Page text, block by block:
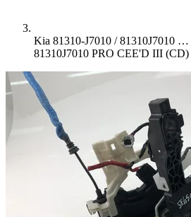
Kia 81310-J7010 / 81310J7010 …
81310J7010 PRO CEE'D III